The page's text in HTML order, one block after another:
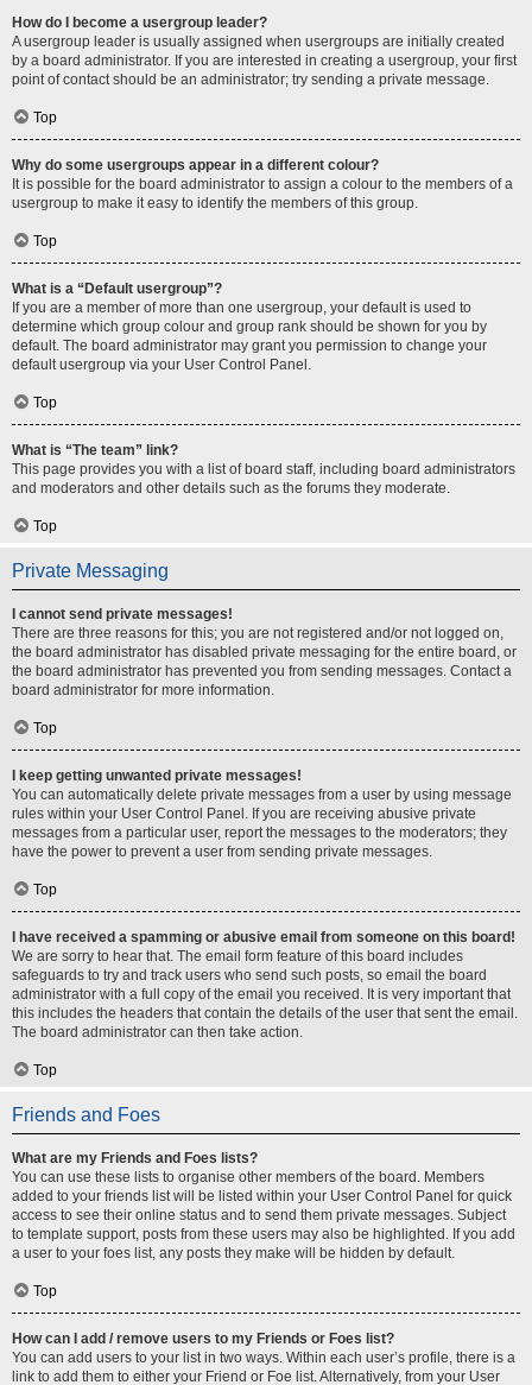
How do I become a usergroup leader?
A usergroup leader is usually assigned when usergroups are initially created
by a board administrator. If you are interested in creating a usergroup, your first
point of contact should be an administrator; try sending a private message.
Top
Why do some usergroups appear in a different colour?
It is possible for the board administrator to assign a colour to the members of a
usergroup to make it easy to identify the members of this group.
Top
What is a “Default usergroup”?
If you are a member of more than one usergroup, your default is used to
determine which group colour and group rank should be shown for you by
default. The board administrator may grant you permission to change your
default usergroup via your User Control Panel.
Top
What is “The team” link?
This page provides you with a list of board staff, including board administrators
and moderators and other details such as the forums they moderate.
Top
Private Messaging
I cannot send private messages!
There are three reasons for this; you are not registered and/or not logged on,
the board administrator has disabled private messaging for the entire board, or
the board administrator has prevented you from sending messages. Contact a
board administrator for more information.
Top
I keep getting unwanted private messages!
You can automatically delete private messages from a user by using message
rules within your User Control Panel. If you are receiving abusive private
messages from a particular user, report the messages to the moderators; they
have the power to prevent a user from sending private messages.
Top
I have received a spamming or abusive email from someone on this board!
We are sorry to hear that. The email form feature of this board includes
safeguards to try and track users who send such posts, so email the board
administrator with a full copy of the email you received. It is very important that
this includes the headers that contain the details of the user that sent the email.
The board administrator can then take action.
Top
Friends and Foes
What are my Friends and Foes lists?
You can use these lists to organise other members of the board. Members
added to your friends list will be listed within your User Control Panel for quick
access to see their online status and to send them private messages. Subject
to template support, posts from these users may also be highlighted. If you add
a user to your foes list, any posts they make will be hidden by default.
Top
How can I add / remove users to my Friends or Foes list?
You can add users to your list in two ways. Within each user’s profile, there is a
link to add them to either your Friend or Foe list. Alternatively, from your User